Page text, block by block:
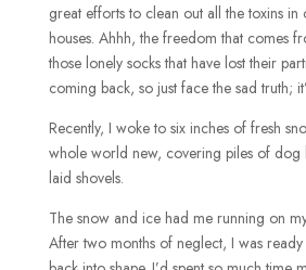
great efforts to clean out all the toxins
houses. Ahhh, the freedom that comes
those lonely socks that have lost their
coming back, so just face the sad truth;
Recently, I woke to six inches of fresh
whole world new, covering piles of dog
laid shovels.
The snow and ice had me running on
After two months of neglect, I was